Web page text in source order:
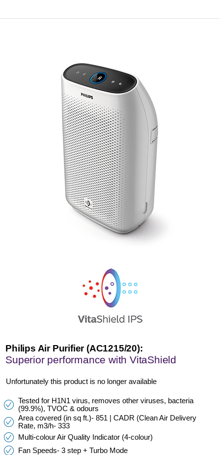
Philips Air Purifier (AC1215/20):
Superior performance with VitaShield
Unfortunately this product is no longer available
Tested for H1N1 virus, removes other viruses, bacteria
(99.9%), TVOC & odours
Area covered (in sq ft.)- 851 | CADR (Clean Air Delivery
Rate, m3/h- 333
Multi-colour Air Quality Indicator (4-colour)
Fan Speeds- 3 step + Turbo Mode